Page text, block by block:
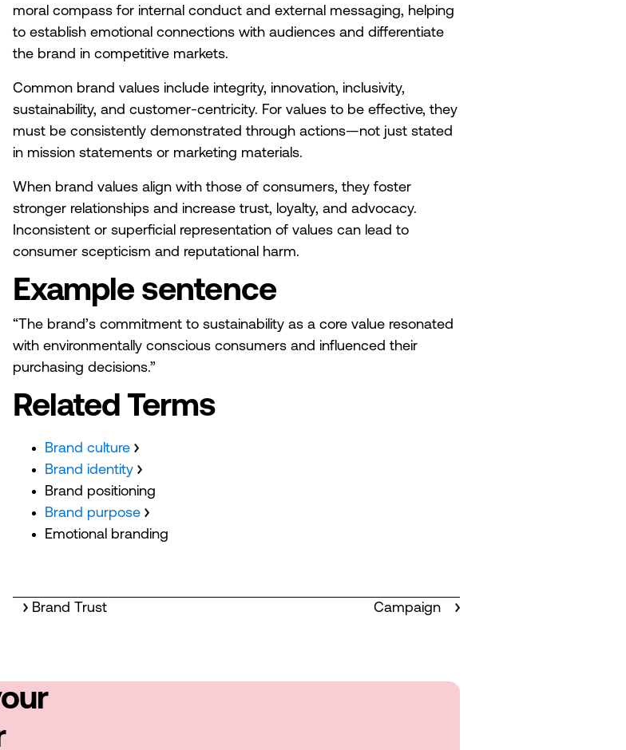
moral compass for internal conduct and external messaging, helping
to establish emotional connections with audiences and differentiate
the brand in competitive markets.
Common brand values include integrity, innovation, inclusivity,
sustainability, and customer-centricity. For values to be effective, they
must be consistently demonstrated through actions—not just stated
in mission statements or marketing materials.
When brand values align with those of consumers, they foster
stronger relationships and increase trust, loyalty, and advocacy.
Inconsistent or superficial representation of values can lead to
consumer scepticism and reputational harm.
Example sentence
“The brand’s commitment to sustainability as a core value resonated
with environmentally conscious consumers and influenced their
purchasing decisions.”
Related Terms
Brand culture
Brand identity
Brand positioning
Brand purpose
Emotional branding
Brand Trust Campaign